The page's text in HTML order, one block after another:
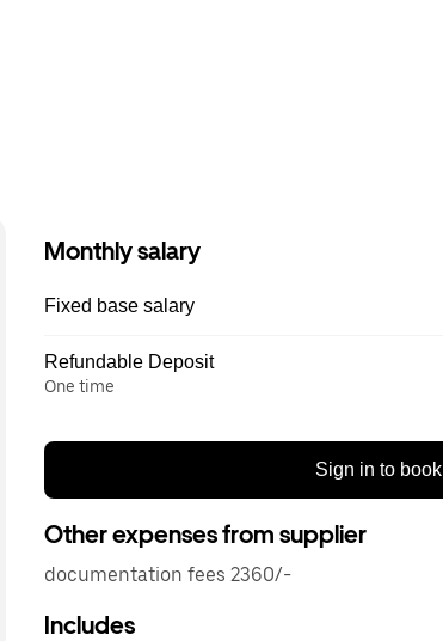
Monthly salary
Fixed base salary
Refundable Deposit
One time
Sign in to book
Other expenses from supplier
documentation fees 2360/-
Includes